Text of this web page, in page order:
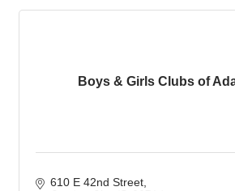
Boys & Girls Clubs of
610 E 42nd Street